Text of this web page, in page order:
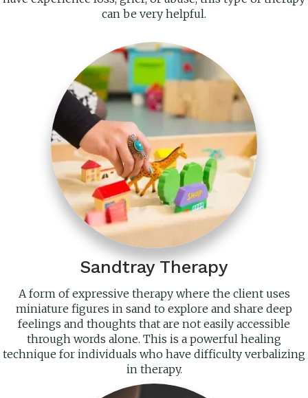
can be very helpful.
Sandtray Therapy
A form of expressive therapy where the client uses
miniature figures in sand to explore and share deep
feelings and thoughts that are not easily accessible
through words alone. This is a powerful healing
technique for individuals who have difficulty verbalizing
in therapy.